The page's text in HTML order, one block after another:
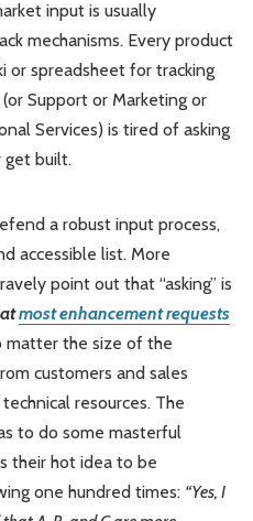
input is usually
mechanisms. Every product
or spreadsheet for tracking
Support or Marketing or
Services) is tired of asking
get built.
a robust input process,
accessible list. More
point out that “asking” is
most enhancement requests
matter the size of the
customers and sales
resources. The
to do some masterful
their hot idea to be
one hundred times: “Yes, I